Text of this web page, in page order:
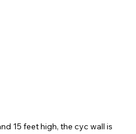
15 feet high, the cyc wall is